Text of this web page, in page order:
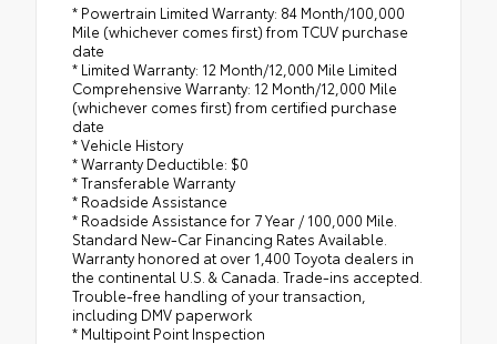
* Powertrain Limited Warranty: 84 Month/100,000
Mile (whichever comes first) from TCUV purchase
date
* Limited Warranty: 12 Month/12,000 Mile Limited
Comprehensive Warranty: 12 Month/12,000 Mile
(whichever comes first) from certified purchase
date
* Vehicle History
* Warranty Deductible: $0
* Transferable Warranty
* Roadside Assistance
* Roadside Assistance for 7 Year / 100,000 Mile.
Standard New-Car Financing Rates Available.
Warranty honored at over 1,400 Toyota dealers in
the continental U.S. & Canada. Trade-ins accepted.
Trouble-free handling of your transaction,
including DMV paperwork
* Multipoint Point Inspection